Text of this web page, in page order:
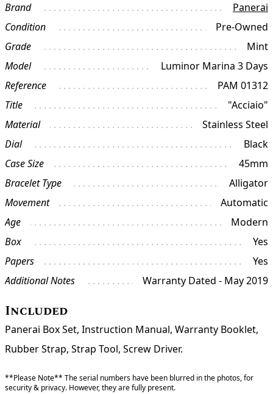
Brand
Panerai
Condition
Pre-Owned
Grade
Mint
Model
Luminor Marina 3 Days
Reference
PAM 01312
Title
"Acciaio"
Material
Stainless Steel
Dial
Black
Case Size
45mm
Bracelet Type
Alligator
Movement
Automatic
Age
Modern
Box
Yes
Papers
Yes
Additional Notes
Warranty Dated - May 2019
Included
Panerai Box Set, Instruction Manual, Warranty Booklet,
Rubber Strap, Strap Tool, Screw Driver.
**Please Note** The serial numbers have been blurred in the photos, for
security & privacy. However, they are fully present.